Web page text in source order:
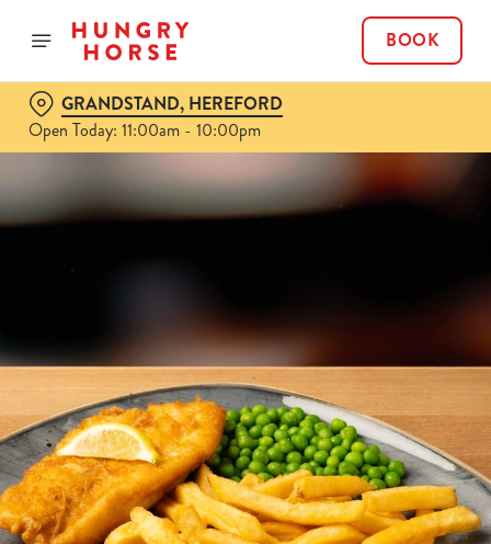
BOOK
GRANDSTAND, HEREFORD
Open Today: 11:00am - 10:00pm